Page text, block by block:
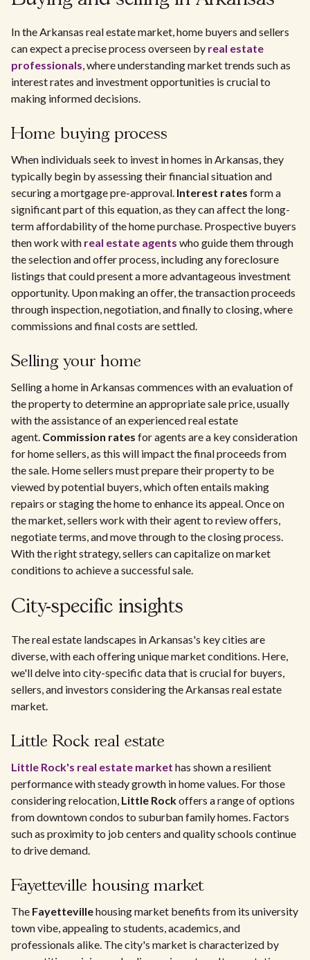
In the Arkansas real estate market, home buyers and sellers
can expect a precise process overseen by real estate
professionals, where understanding market trends such as
interest rates and investment opportunities is crucial to
making informed decisions.
Home buying process
When individuals seek to invest in homes in Arkansas, they
typically begin by assessing their financial situation and
securing a mortgage pre-approval. Interest rates form a
significant part of this equation, as they can affect the long-
term affordability of the home purchase. Prospective buyers
then work with real estate agents who guide them through
the selection and offer process, including any foreclosure
listings that could present a more advantageous investment
opportunity. Upon making an offer, the transaction proceeds
through inspection, negotiation, and finally to closing, where
commissions and final costs are settled.
Selling your home
Selling a home in Arkansas commences with an evaluation of
the property to determine an appropriate sale price, usually
with the assistance of an experienced real estate
agent. Commission rates for agents are a key consideration
for home sellers, as this will impact the final proceeds from
the sale. Home sellers must prepare their property to be
viewed by potential buyers, which often entails making
repairs or staging the home to enhance its appeal. Once on
the market, sellers work with their agent to review offers,
negotiate terms, and move through to the closing process.
With the right strategy, sellers can capitalize on market
conditions to achieve a successful sale.
City-specific insights
The real estate landscapes in Arkansas's key cities are
diverse, with each offering unique market conditions. Here,
we'll delve into city-specific data that is crucial for buyers,
sellers, and investors considering the Arkansas real estate
market.
Little Rock real estate
Little Rock's real estate market has shown a resilient
performance with steady growth in home values. For those
considering relocation, Little Rockoffers a range of options
from downtown condos to suburban family homes. Factors
such as proximity to job centers and quality schools continue
to drive demand.
Fayetteville housing market
The Fayettevillehousing market benefits from its university
town vibe, appealing to students, academics, and
professionals alike. The city's market is characterized by